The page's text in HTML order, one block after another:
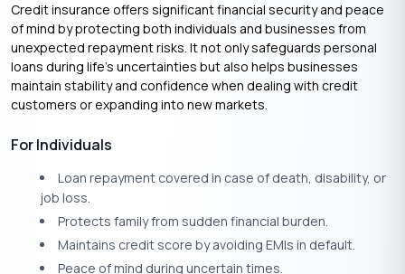
Credit insurance offers significant financial security and peace
of mind by protecting both individuals and businesses from
unexpected repayment risks. It not only safeguards personal
loans during life’s uncertainties but also helps businesses
maintain stability and confidence when dealing with credit
customers or expanding into new markets.
For Individuals
Loan repayment covered in case of death, disability, or
job loss.
Protects family from sudden financial burden.
Maintains credit score by avoiding EMIs in default.
Peace of mind during uncertain times.